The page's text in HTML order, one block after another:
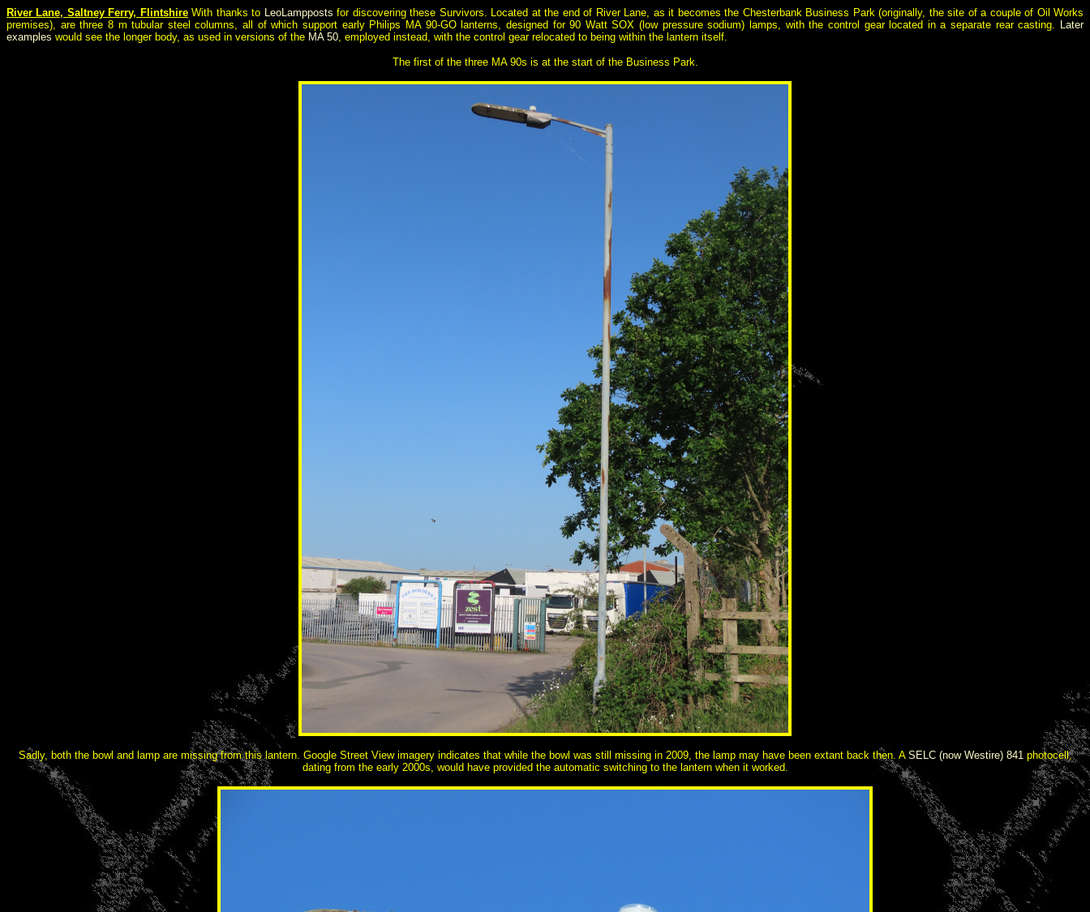
River Lane, Saltney Ferry, FlintshireWith thanks to LeoLampposts for discovering these Survivors. Located at the end of River Lane, as it becomes the Chesterbank Business Park (originally, the site of a couple of Oil Works
premises), are three 8 m tubular steel columns, all of which support early Philips MA 90-GO lanterns, designed for 90 Watt SOX (low pressure sodium) lamps, with the control gear located in a separate rear casting. Later
examples would see the longer body, as used in versions of the MA 50, employed instead, with the control gear relocated to being within the lantern itself.
The first of the three MA 90s is at the start of the Business Park.
Sadly, both the bowl and lamp are missing from this lantern. Google Street View imagery indicates that while the bowl was still missing in 2009, the lamp may have been extant back then. A SELC (now Westire) 841photocell,
dating from the early 2000s, would have provided the automatic switching to the lantern when it worked.